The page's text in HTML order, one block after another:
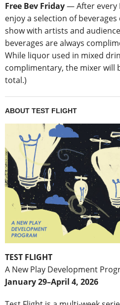
Free Bev Friday— After every
enjoy a selection of
show with artists and
beverages are always
While liquor used in mixed
complimentary, the mixer will
total.)
ABOUT TEST FLIGHT
TEST FLIGHT
A New Play Development
January 29–April 4, 2026